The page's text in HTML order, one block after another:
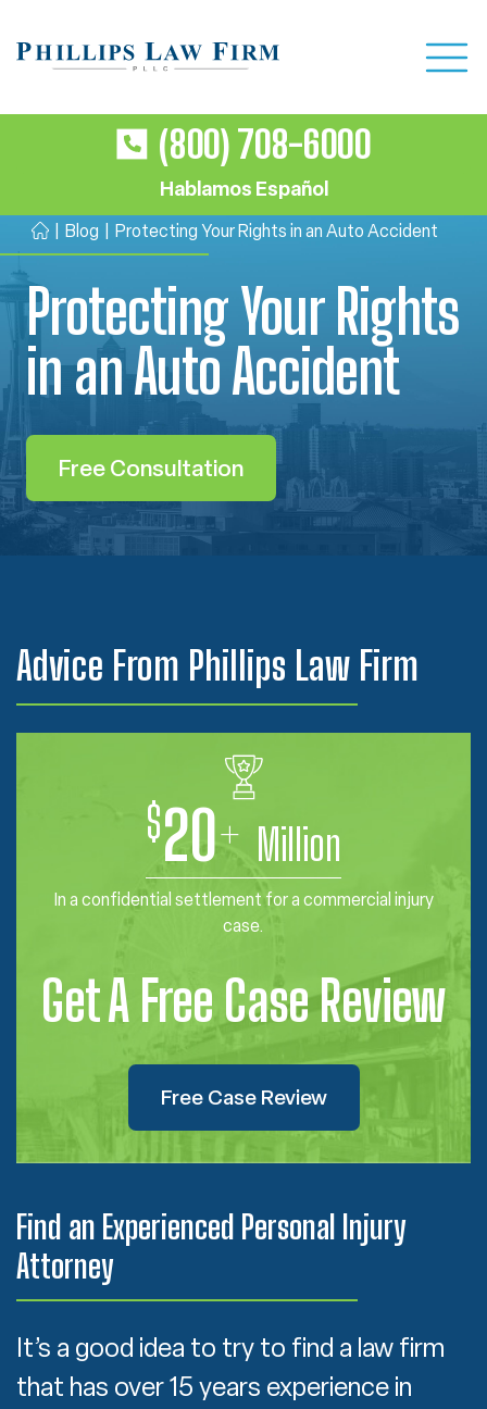
(800) 708-6000
Hablamos Español
H
o
m
e
Blog Protecting Your Rights in an Auto Accident
Protecting Your Rights
in an Auto Accident
Free Consultation
Advice From Phillips Law Firm
Get A Free Case Review
Free Case Review
$20+ Million
In a confidential settlement for a commercial injury
case.
Find an Experienced Personal Injury
Attorney
It’s a good idea to try to find a law firm
that has over 15 years experience in